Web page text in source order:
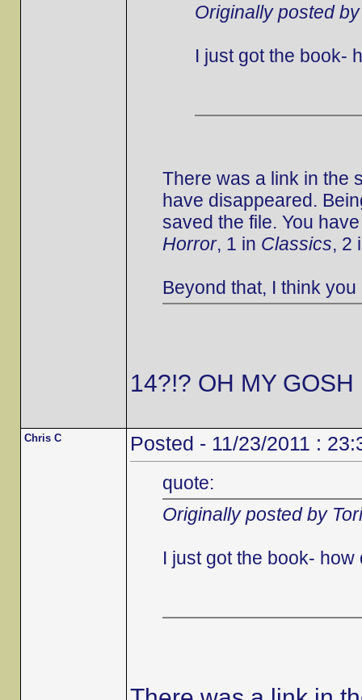
Originally posted
I just got the book-
There was a link in the
have disappeared.
saved the file. You
Horror, 1 in Classics, 2
Beyond that, I think
14?!? OH MY GOSH
Chris C Posted - 11/23/2011 :
quote:
Originally posted by Tori
I just got the book-